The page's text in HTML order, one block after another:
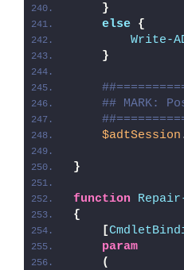
}
else {
Write-
}
## MARK:
$adtSession
}
function
{
[
param
(